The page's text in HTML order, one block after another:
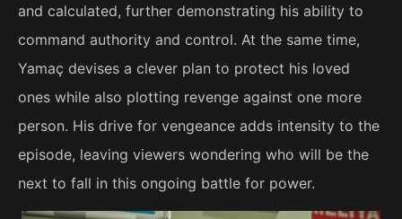
and calculated, further demonstrating his ability to
command authority and control. At the same time,
Yamaç devises a clever plan to protect his loved
ones while also plotting revenge against one more
person. His drive for vengeance adds intensity to the
episode, leaving viewers wondering who will be the
next to fall in this ongoing battle for power.